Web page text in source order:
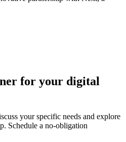
for your digital
your specific needs and explore
Schedule a no-obligation